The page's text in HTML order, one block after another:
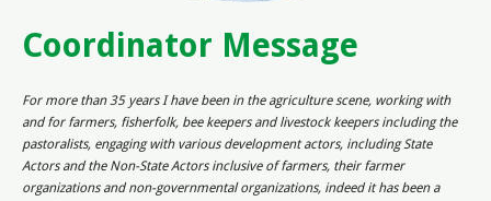
Coordinator Message
For more than 35 years I have been in the agriculture scene, working with
and for farmers, fisherfolk, bee keepers and livestock keepers including the
pastoralists, engaging with various development actors, including State
Actors and the Non-State Actors inclusive of farmers, their farmer
organizations and non-governmental organizations, indeed it has been a